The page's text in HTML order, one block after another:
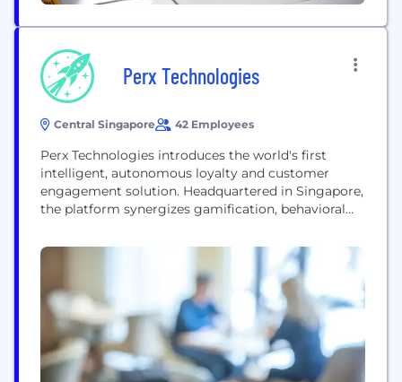
Perx Technologies
Central Singapore 42 Employees
Perx Technologies introduces the world's first
intelligent, autonomous loyalty and customer
engagement solution. Headquartered in Singapore,
the platform synergizes gamification, behavioral
support brands in elevating customer actions and
interactions using data-driven experiences. By
designing customized, incentive-driven journeys,
Perx Technologies simplifies customer acquisition,
activation, monetization, and growth, cultivating
enduring loyalty and remarkable user experiences,
solidifying...